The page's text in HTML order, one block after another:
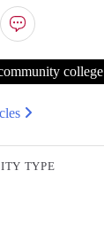
college
TYPE